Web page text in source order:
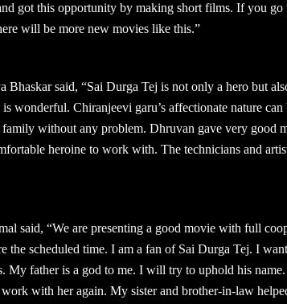
got this opportunity by making short films. If you go
will be more new movies like this.”
Bhaskar said, “Sai Durga Tej is not only a hero but
is wonderful. Chiranjeevi garu’s affectionate nature
without any problem. Dhruvan gave very good
heroine to work with. The technicians and
said, “We are presenting a good movie with full
the scheduled time. I am a fan of Sai Durga Tej. I
My father is a god to me. I will try to uphold his
with her again. My sister and brother-in-law